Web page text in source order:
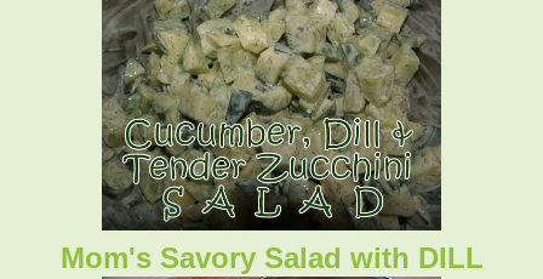
Mom's Savory Salad with DILL